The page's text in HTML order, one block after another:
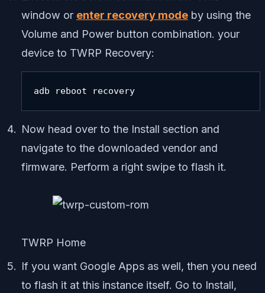
window or enter recovery mode by using the
Volume and Power button combination. your
device to TWRP Recovery:
adb reboot recovery
Now head over to the Install section and
navigate to the downloaded vendor and
firmware. Perform a right swipe to flash it.
TWRP Home
If you want Google Apps as well, then you need
to flash it at this instance itself. Go to Install,